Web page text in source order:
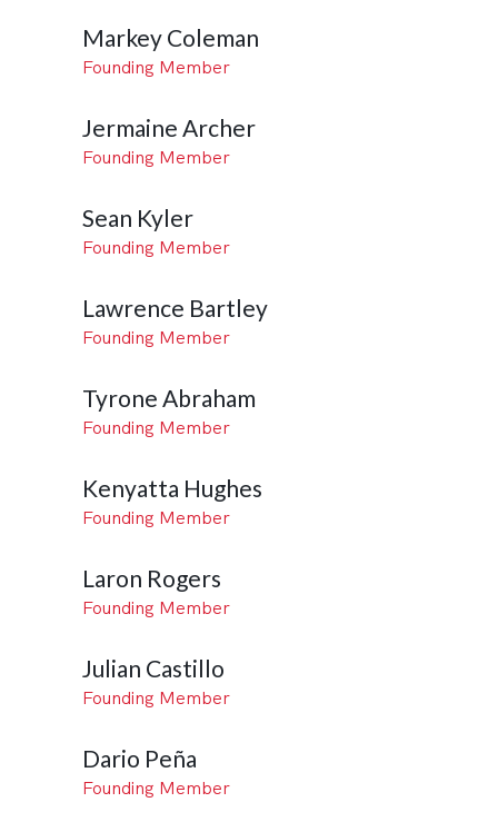
Markey Coleman
Founding Member
Jermaine Archer
Founding Member
Sean Kyler
Founding Member
Lawrence Bartley
Founding Member
Tyrone Abraham
Founding Member
Kenyatta Hughes
Founding Member
Laron Rogers
Founding Member
Julian Castillo
Founding Member
Dario Peña
Founding Member